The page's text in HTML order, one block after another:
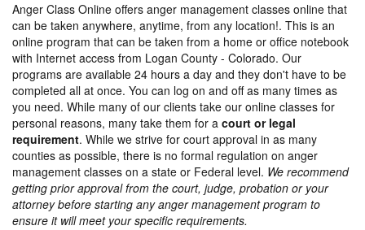
Anger Class Online offers anger management classes online that
can be taken anywhere, anytime, from any location!. This is an
online program that can be taken from a home or office notebook
with Internet access from Logan County - Colorado. Our
programs are available 24 hours a day and they don't have to be
completed all at once. You can log on and off as many times as
you need. While many of our clients take our online classes for
personal reasons, many take them for a court or legal
requirement. While we strive for court approval in as many
counties as possible, there is no formal regulation on anger
management classes on a state or Federal level. We recommend
getting prior approval from the court, judge, probation or your
attorney before starting any anger management program to
ensure it will meet your specific requirements.